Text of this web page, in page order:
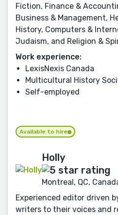
Fiction, Finance &
Business & Management,
History, Computers &
Judaism, and Religion &
Work experience:
LexisNexis Canada
Multicultural History
Self-employed
Available to hire
Holly
Montreal, QC,
Experienced editor driven
writers to their voices and